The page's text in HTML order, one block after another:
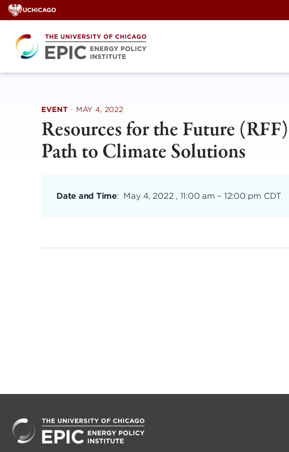
Skip
to
content
EVENT · MAY 4, 2022
Resources for the Future
Path to Climate Solutions
Date and Time: May 4, 2022 , 11:00 am – 12:00 pm CDT